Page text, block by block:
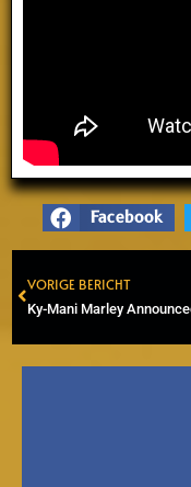
Facebook
Prev
VORIGE BERICHT